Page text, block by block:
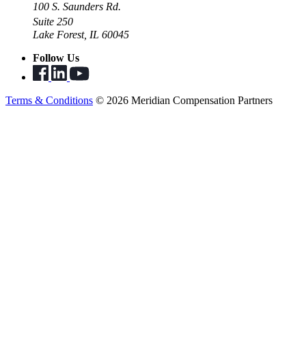
100 S. Saunders Rd.
Suite 250
Lake Forest, IL 60045
Follow Us
Terms & Conditions © 2026 Meridian Compensation Partners